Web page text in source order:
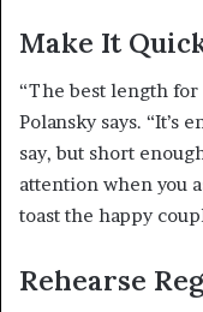
Make It
“The best length for
Polansky says. “It’s
say, but short
attention when you
toast the happy
Rehearse